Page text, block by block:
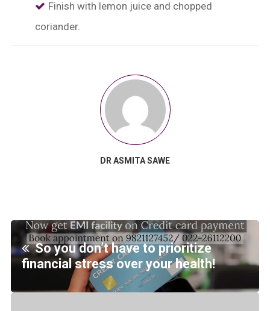
Finish with lemon juice and chopped
coriander.
DR ASMITA SAWE
So you don’t have to prioritize
financial stress over your health!